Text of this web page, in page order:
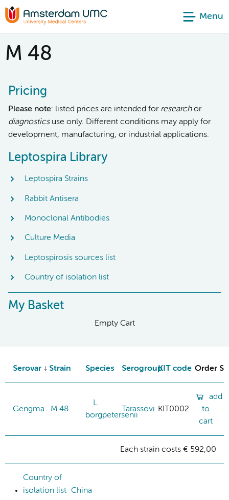
Menu
M 48
Pricing
Please note: listed prices are intended for researchor
diagnosticsuse only. Different conditions may apply for
development, manufacturing, or industrial applications.
Leptospira Library
Leptospira Strains
Rabbit Antisera
Monoclonal Antibodies
Culture Media
Leptospirosis sources list
Country of isolation list
My Basket
Empty Cart
Serovar Strain Species SerogroupKIT code Order
Gengma M 48
L.
borgpetersenii
Tarassovi KIT0002
add
to
cart
Each strain costs € 592,00
Country of
isolation list China